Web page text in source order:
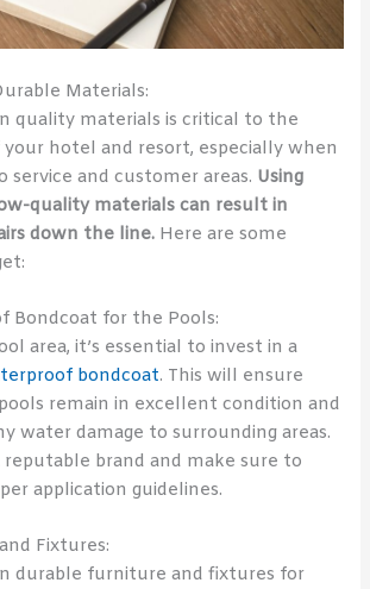
Materials:
quality materials is critical to the
your hotel and resort, especially when
service and customer areas. Using
quality materials can result in
down the line. Here are some
Bondcoat for the Pools:
area, it’s essential to invest in a
bondcoat. This will ensure
remain in excellent condition and
water damage to surrounding areas.
reputable brand and make sure to
application guidelines.
Fixtures:
durable furniture and fixtures for